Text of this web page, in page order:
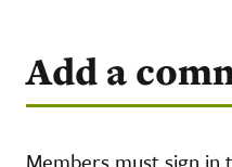
Add a
Members must sign